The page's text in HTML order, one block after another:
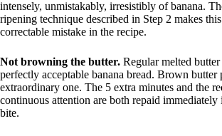
intensely, unmistakably, irresistibly of banana.
ripening technique described in Step 2 makes
correctable mistake in the recipe.
Not browning the butter. Regular melted butter
perfectly acceptable banana bread. Brown butter
extraordinary one. The 5 extra minutes and the
continuous attention are both repaid immediately
bite.